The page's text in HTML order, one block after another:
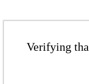
Verifying